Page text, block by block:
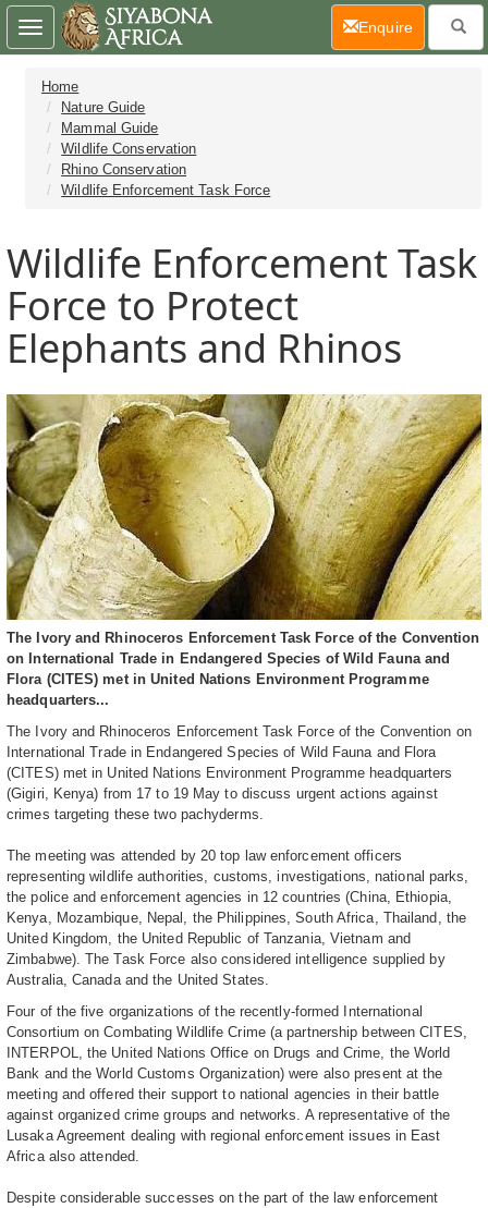
Home
Nature Guide
Mammal Guide
Wildlife Conservation
Rhino Conservation
Wildlife Enforcement Task Force
Wildlife Enforcement Task
Force to Protect
Elephants and Rhinos
The Ivory and Rhinoceros Enforcement Task Force of the Convention
on International Trade in Endangered Species of Wild Fauna and
Flora (CITES) met in United Nations Environment Programme
headquarters...
The Ivory and Rhinoceros Enforcement Task Force of the Convention on
International Trade in Endangered Species of Wild Fauna and Flora
(CITES) met in United Nations Environment Programme headquarters
(Gigiri, Kenya) from 17 to 19 May to discuss urgent actions against
crimes targeting these two pachyderms.
The meeting was attended by 20 top law enforcement officers
representing wildlife authorities, customs, investigations, national parks,
the police and enforcement agencies in 12 countries (China, Ethiopia,
Kenya, Mozambique, Nepal, the Philippines, South Africa, Thailand, the
United Kingdom, the United Republic of Tanzania, Vietnam and
Zimbabwe). The Task Force also considered intelligence supplied by
Australia, Canada and the United States.
Four of the five organizations of the recently-formed International
Consortium on Combating Wildlife Crime (a partnership between CITES,
INTERPOL, the United Nations Office on Drugs and Crime, the World
Bank and the World Customs Organization) were also present at the
meeting and offered their support to national agencies in their battle
against organized crime groups and networks. A representative of the
Lusaka Agreement dealing with regional enforcement issues in East
Africa also attended.
Despite considerable successes on the part of the law enforcement
Toggle
navigation
Enquire(current)